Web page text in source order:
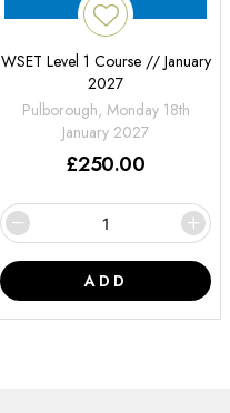
WSET Level 1 Course // January
2027
Pulborough, Monday 18th
January 2027
£250.00
ADD